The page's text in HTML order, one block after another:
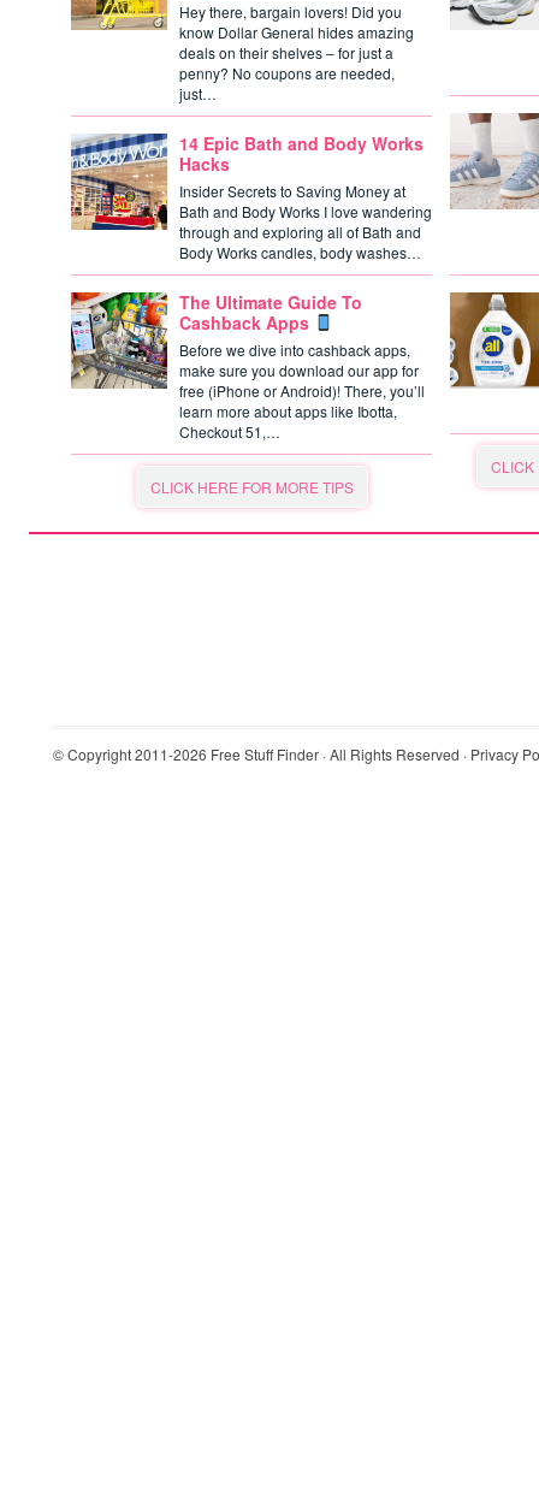
Hey there, bargain lovers! Did you
know Dollar General hides amazing
deals on their shelves – for just a
penny? No coupons are needed,
just…
14 Epic Bath and Body Works
Hacks
Insider Secrets to Saving Money at
Bath and Body Works I love wandering
through and exploring all of Bath and
Body Works candles, body washes…
The Ultimate Guide To
Cashback Apps
Before we dive into cashback apps,
make sure you download our app for
free (iPhone or Android)! There, you’ll
learn more about apps like Ibotta,
Checkout 51,…
CLICK HERE FOR MORE TIPS
CLICK
© Copyright 2011-2026 Free Stuff Finder · All Rights Reserved · Privacy